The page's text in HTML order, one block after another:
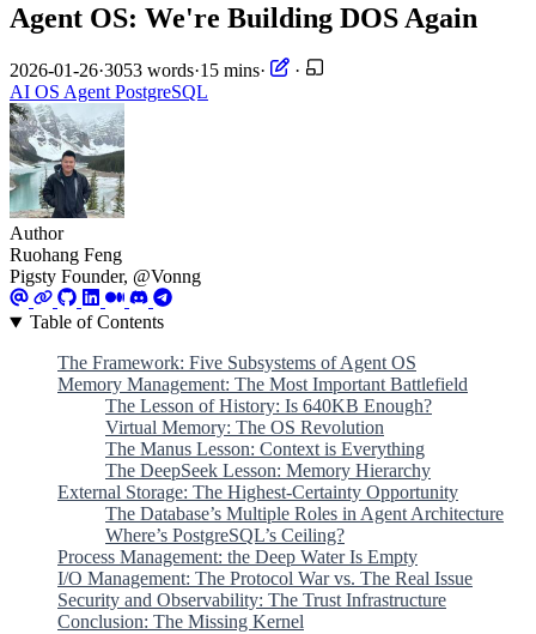
Agent OS: We're Building DOS Again
2026-01-26·3053 words·15 mins·
·
AI OS AgentPostgreSQL
Author
Ruohang Feng
Pigsty Founder, @Vonng
Table of Contents
The Framework: Five Subsystems of Agent OS
Memory Management: The Most Important Battlefield
The Lesson of History: Is 640KB Enough?
Virtual Memory: The OS Revolution
The Manus Lesson: Context is Everything
The DeepSeek Lesson: Memory Hierarchy
External Storage: The Highest-Certainty Opportunity
The Database’s Multiple Roles in Agent Architecture
Where’s PostgreSQL’s Ceiling?
Process Management: the Deep Water Is Empty
I/O Management: The Protocol War vs. The Real Issue
Security and Observability: The Trust Infrastructure
Conclusion: The Missing Kernel